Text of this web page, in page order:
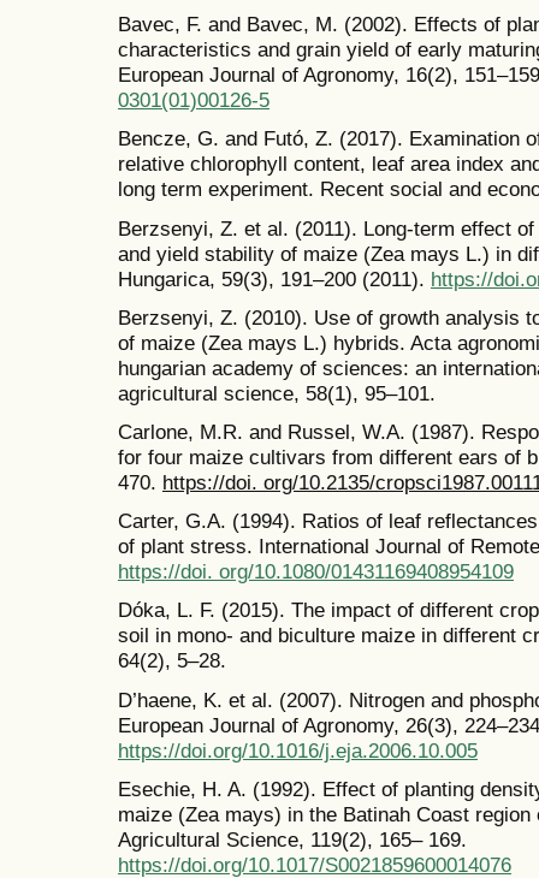
Bavec, F. and Bavec, M. (2002). Effects of
characteristics and grain yield of early
European Journal of Agronomy, 16(2),
0301(01)00126-5
Bencze, G. and Futó, Z. (2017). Examination
relative chlorophyll content, leaf area index
long term experiment. Recent social and
Berzsenyi, Z. et al. (2011). Long-term effect
and yield stability of maize (Zea mays L.) in
Hungarica, 59(3), 191–200 (2011). https://
Berzsenyi, Z. (2010). Use of growth analysis
of maize (Zea mays L.) hybrids. Acta
hungarian academy of sciences: an
agricultural science, 58(1), 95–101.
Carlone, M.R. and Russel, W.A. (1987).
for four maize cultivars from different ears of
470. https://doi. org/10.2135/
Carter, G.A. (1994). Ratios of leaf
of plant stress. International Journal of
https://doi. org/10.1080/01431169408954109
Dóka, L. F. (2015). The impact of different
soil in mono- and biculture maize in different
64(2), 5–28.
D’haene, K. et al. (2007). Nitrogen and
European Journal of Agronomy, 26(3),
https://doi.org/10.1016/j.eja.2006.10.005
Esechie, H. A. (1992). Effect of planting
maize (Zea mays) in the Batinah Coast
Agricultural Science, 119(2), 165– 169.
https://doi.org/10.1017/S0021859600014076